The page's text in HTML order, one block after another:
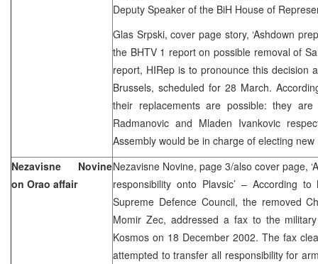
Deputy Speaker of the BiH House of
Glas Srpski, cover page story, ‘Ashdown
the BHTV 1 report on possible removal of
report, HIRep is to pronounce this decision
Brussels, scheduled for 28 March.
their replacements are possible: they
Radmanovic and Mladen Ivankovic
Assembly would be in charge of electing
Nezavisne Novine
on Orao affair
Nezavisne Novine, page 3/also cover page,
responsibility onto Plavsic’ – According
Supreme Defence Council, the removed
Momir Zec, addressed a fax to the
Kosmos on 18 December 2002. The fax
attempted to transfer all responsibility for